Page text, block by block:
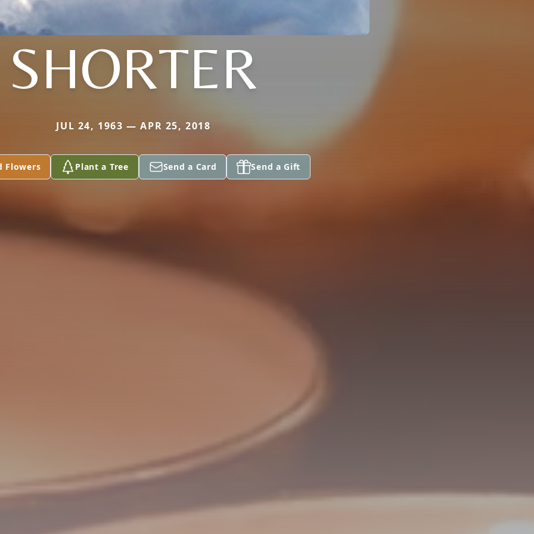
SHORTER
JUL 24, 1963 — APR 25, 2018
Flowers Plant a Tree Send a Card Send a Gift